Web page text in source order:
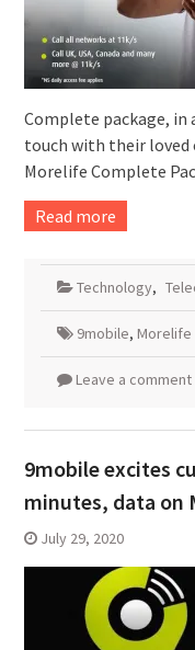
Complete package, in
touch with their loved
Morelife Complete
Read more
Technology,
9mobile, Morelife
Leave a comment
9mobile excites
minutes, data on
July 29, 2020